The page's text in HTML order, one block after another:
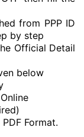
from PPP ID
by step
Official Detail
below
Format.